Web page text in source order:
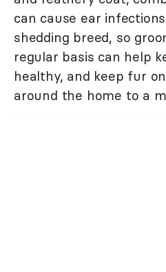
can cause ear
shedding breed, so
regular basis can help
healthy, and keep fur
around the home to a